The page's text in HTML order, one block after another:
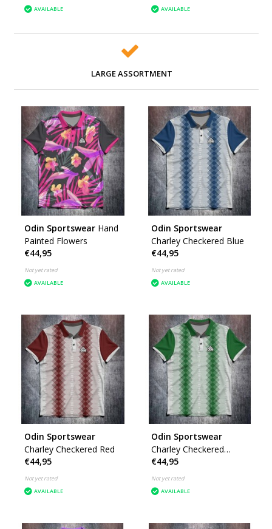
AVAILABLE
AVAILABLE
LARGE ASSORTMENT
Odin Sportswear Hand
Painted Flowers
€44,95
Not yet rated
AVAILABLE
Odin Sportswear
Charley Checkered Blue
€44,95
Not yet rated
AVAILABLE
Odin Sportswear
Charley Checkered Red
€44,95
Not yet rated
AVAILABLE
Odin Sportswear
Charley Checkered
Green
€44,95
Not yet rated
AVAILABLE